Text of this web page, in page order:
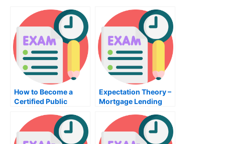
How to Become a
Certified Public
Expectation Theory –
Mortgage Lending